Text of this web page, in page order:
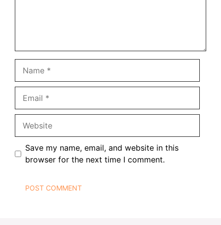
Save my name, email, and website in this
browser for the next time I comment.